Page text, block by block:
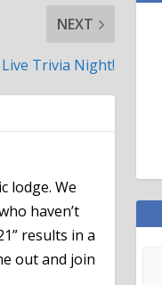
NEXT
Live Trivia Night!
lodge. We
haven’t
results in a
out and join